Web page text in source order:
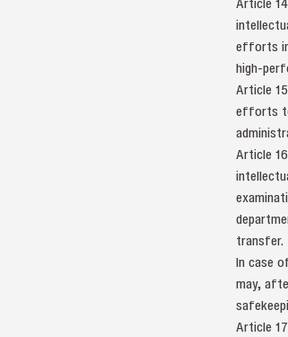
efforts in
high-
Article
efforts
Article
transfer.
In case
may,
Article